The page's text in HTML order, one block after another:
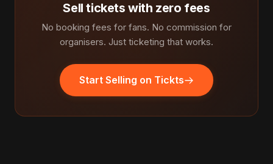
Sell tickets with zero fees
No booking fees for fans. No commission for
organisers. Just ticketing that works.
Start Selling on Tickts